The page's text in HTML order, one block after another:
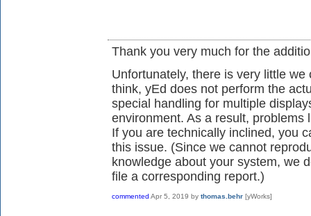
Thank you very much for the
Unfortunately, there is very little
think, yEd does not perform the
special handling for multiple
environment. As a result,
If you are technically inclined, you
this issue. (Since we cannot
knowledge about your system, we
file a corresponding report.)
commented Apr 5, 2019 by thomas.behr [yWorks]